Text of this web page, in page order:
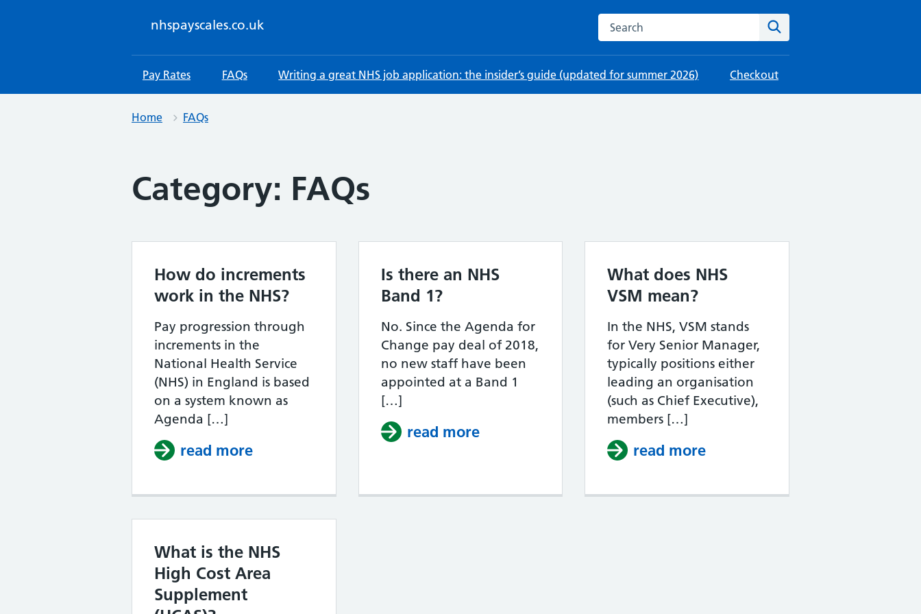
nhspayscales.co.uk Search this website
Pay Rates FAQs Writing a great NHS job application: the insider’s guide (updated for summer 2026) Checkout
Home FAQs
Category: FAQs
How do increments
work in the NHS?
Pay progression through
increments in the
National Health Service
(NHS) in England is based
on a system known as
Agenda […]
read more
Is there an NHS
Band 1?
No. Since the Agenda for
Change pay deal of 2018,
no new staff have been
appointed at a Band 1
[…]
read moreabout Is there an NHS Band 1?
What does NHS
VSM mean?
In the NHS, VSM stands
for Very Senior Manager,
typically positions either
leading an organisation
(such as Chief Executive),
members […]
read more
What is the NHS
High Cost Area
Supplement